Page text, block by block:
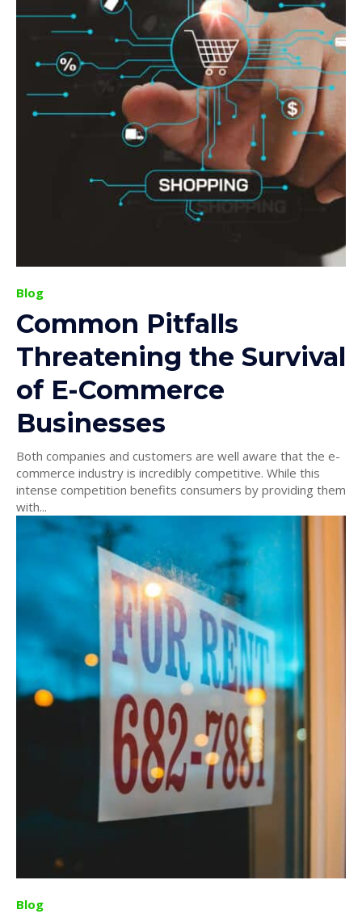
Blog
Common Pitfalls
Threatening the Survival
of E-Commerce
Businesses
Both companies and customers are well aware that the e-
commerce industry is incredibly competitive. While this
intense competition benefits consumers by providing them
with...
Blog